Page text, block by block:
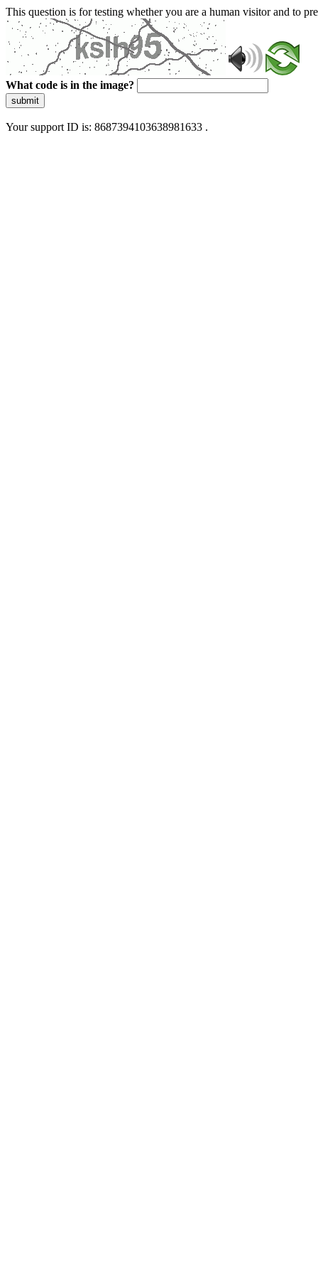
This question is for testing whether you are a human visitor and to
What code is in the image?
submit
Your support ID is: 8687394103638981633 .